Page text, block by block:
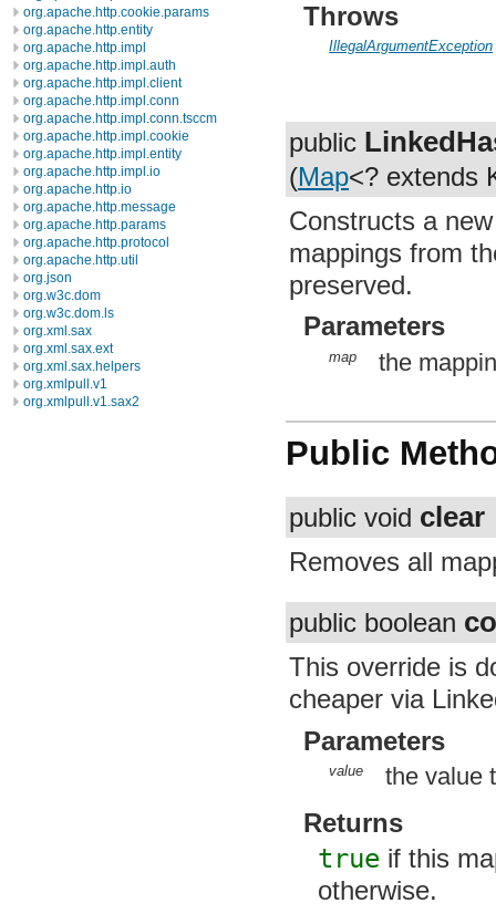
org.apache.http.cookie.params
org.apache.http.entity
org.apache.http.impl
org.apache.http.impl.auth
org.apache.http.impl.client
org.apache.http.impl.conn
org.apache.http.impl.conn.tsccm
org.apache.http.impl.cookie
org.apache.http.impl.entity
org.apache.http.impl.io
org.apache.http.io
org.apache.http.message
org.apache.http.params
org.apache.http.protocol
org.apache.http.util
org.json
org.w3c.dom
org.w3c.dom.ls
org.xml.sax
org.xml.sax.ext
org.xml.sax.helpers
org.xmlpull.v1
org.xmlpull.v1.sax2
Throws
IllegalArgumentException
public
(Map<? extends
Constructs a
mappings from
preserved.
Parameters
map the
Public
public void clear
Removes all
public boolean
This override is
cheaper via
Parameters
value the value
Returns
true if this
otherwise.